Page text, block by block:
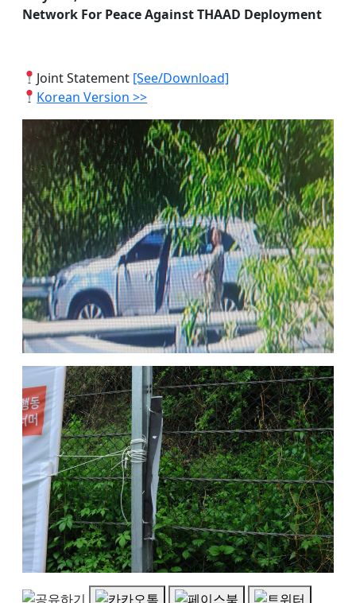
Network For Peace Against THAAD Deployment
Joint Statement [See/Download]
Korean Version >>